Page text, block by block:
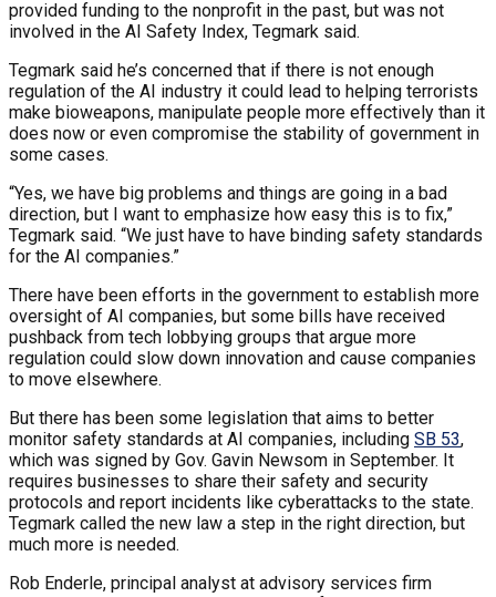
provided funding to the nonprofit in the past, but was not
involved in the AI Safety Index, Tegmark said.
Tegmark said he’s concerned that if there is not enough
regulation of the AI industry it could lead to helping terrorists
make bioweapons, manipulate people more effectively than it
does now or even compromise the stability of government in
some cases.
“Yes, we have big problems and things are going in a bad
direction, but I want to emphasize how easy this is to fix,”
Tegmark said. “We just have to have binding safety standards
for the AI companies.”
There have been efforts in the government to establish more
oversight of AI companies, but some bills have received
pushback from tech lobbying groups that argue more
regulation could slow down innovation and cause companies
to move elsewhere.
But there has been some legislation that aims to better
monitor safety standards at AI companies, including SB 53,
which was signed by Gov. Gavin Newsom in September. It
requires businesses to share their safety and security
protocols and report incidents like cyberattacks to the state.
Tegmark called the new law a step in the right direction, but
much more is needed.
Rob Enderle, principal analyst at advisory services firm